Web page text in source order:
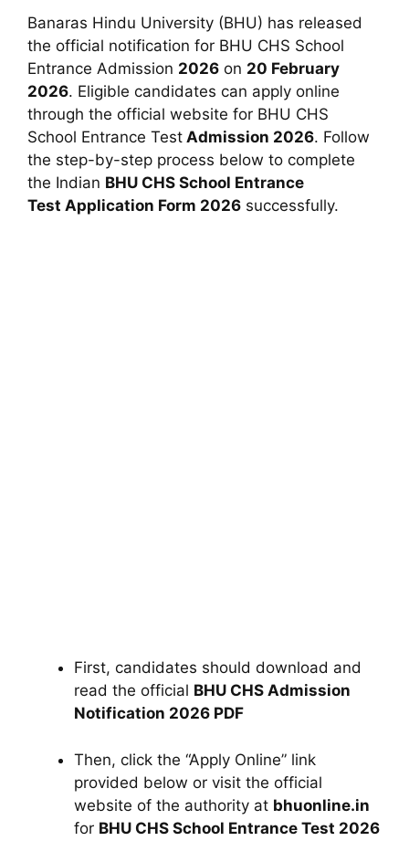
Banaras Hindu University (BHU) has released
the official notification for BHU CHS School
Entrance Admission 2026 on 20 February
2026. Eligible candidates can apply online
through the official website for BHU CHS
School Entrance Test Admission 2026. Follow
the step-by-step process below to complete
the Indian BHU CHS School Entrance
Test Application Form 2026 successfully.
First, candidates should download and
read the official BHU CHS Admission
Notification 2026 PDF
Then, click the “Apply Online” link
provided below or visit the official
website of the authority at bhuonline.in
for BHU CHS School Entrance Test 2026